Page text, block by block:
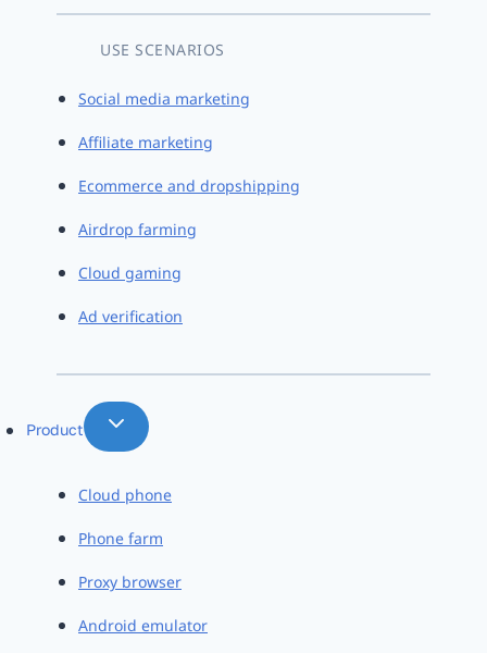
USE SCENARIOS
Social media marketing
Affiliate marketing
Ecommerce and dropshipping
Airdrop farming
Cloud gaming
Ad verification
Product
Cloud phone
Phone farm
Proxy browser
Android emulator